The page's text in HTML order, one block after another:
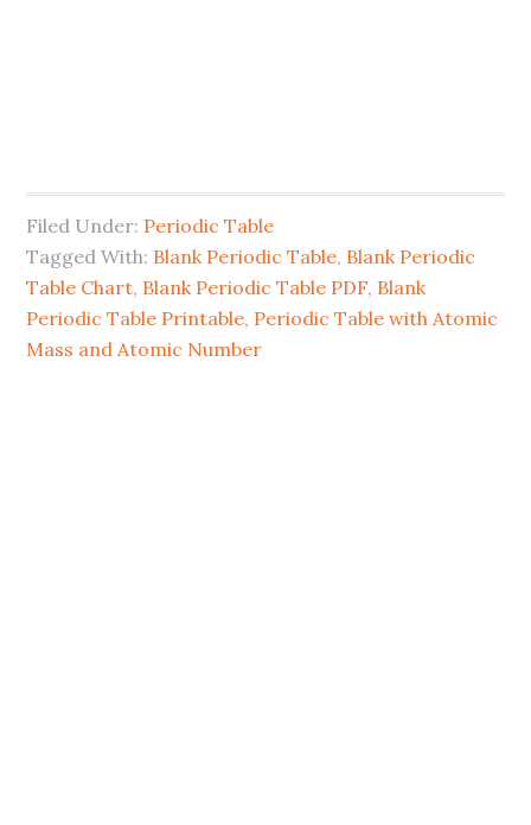
Filed Under: Periodic Table
Tagged With: Blank Periodic Table, Blank Periodic
Table Chart, Blank Periodic Table PDF, Blank
Periodic Table Printable, Periodic Table with Atomic
Mass and Atomic Number